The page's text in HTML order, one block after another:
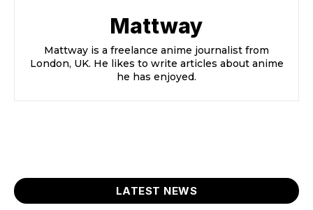
Mattway
Mattway is a freelance anime journalist from
London, UK. He likes to write articles about anime
he has enjoyed.
LATEST NEWS